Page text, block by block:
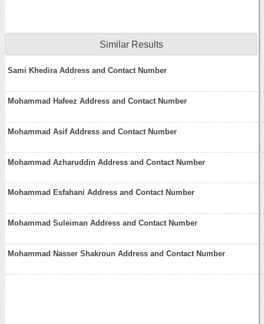
Similar Results
Sami Khedira Address and Contact Number
Mohammad Hafeez Address and Contact Number
Mohammad Asif Address and Contact Number
Mohammad Azharuddin Address and Contact Number
Mohammad Esfahani Address and Contact Number
Mohammad Suleiman Address and Contact Number
Mohammad Nasser Shakroun Address and Contact Number